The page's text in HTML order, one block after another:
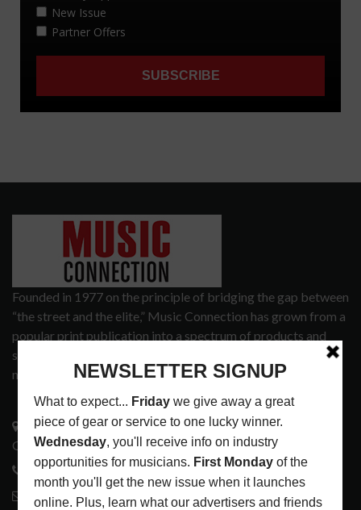
Founded in 1977 on the principle of bridging the gap between
“the street and the elite,” Music Connection has grown from a
popular print publication into a spectrum of products and
services that address the wants and needs of musicians, the
music tech community and industry support services.
3441 Ocean View Blvd.
Glendale, CA 91208
818-995-0101
contactmc@musicconnection.com